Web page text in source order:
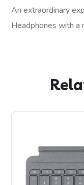
An extraordinary
Headphones with a